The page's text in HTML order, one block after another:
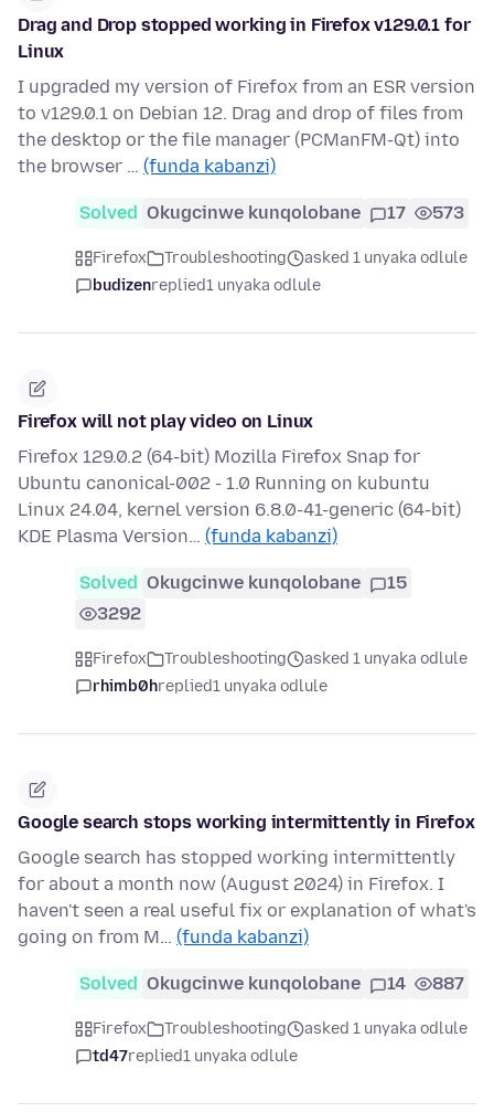
Drag and Drop stopped working in Firefox v129.0.1 for
Linux
I upgraded my version of Firefox from an ESR version
to v129.0.1 on Debian 12. Drag and drop of files from
the desktop or the file manager (PCManFM-Qt) into
the browser … (funda kabanzi)
Solved Okugcinwe kunqolobane 17 573
Firefox Troubleshooting
asked 1 unyaka odlule
budizenreplied1 unyaka odlule
Firefox will not play video on Linux
Firefox 129.0.2 (64-bit) Mozilla Firefox Snap for
Ubuntu canonical-002 - 1.0 Running on kubuntu
Linux 24.04, kernel version 6.8.0-41-generic (64-bit)
KDE Plasma Version… (funda kabanzi)
Solved Okugcinwe kunqolobane
15
3292
Firefox Troubleshooting
asked 1 unyaka odlule
rhimb0hreplied1 unyaka odlule
Google search stops working intermittently in Firefox
Google search has stopped working intermittently
for about a month now (August 2024) in Firefox. I
haven't seen a real useful fix or explanation of what's
going on from M… (funda kabanzi)
Solved Okugcinwe kunqolobane 14 887
Firefox Troubleshooting
asked 1 unyaka odlule
td47replied1 unyaka odlule